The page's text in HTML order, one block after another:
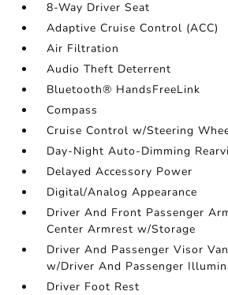
8-Way Driver Seat
Adaptive Cruise Control (ACC)
Air Filtration
Audio Theft Deterrent
Bluetooth® HandsFreeLink
Compass
Cruise Control w/Steering
Day-Night Auto-Dimming
Delayed Accessory Power
Digital/Analog Appearance
Driver And Front Passenger
Center Armrest w/Storage
Driver And Passenger Visor
w/Driver And Passenger
Driver Foot Rest